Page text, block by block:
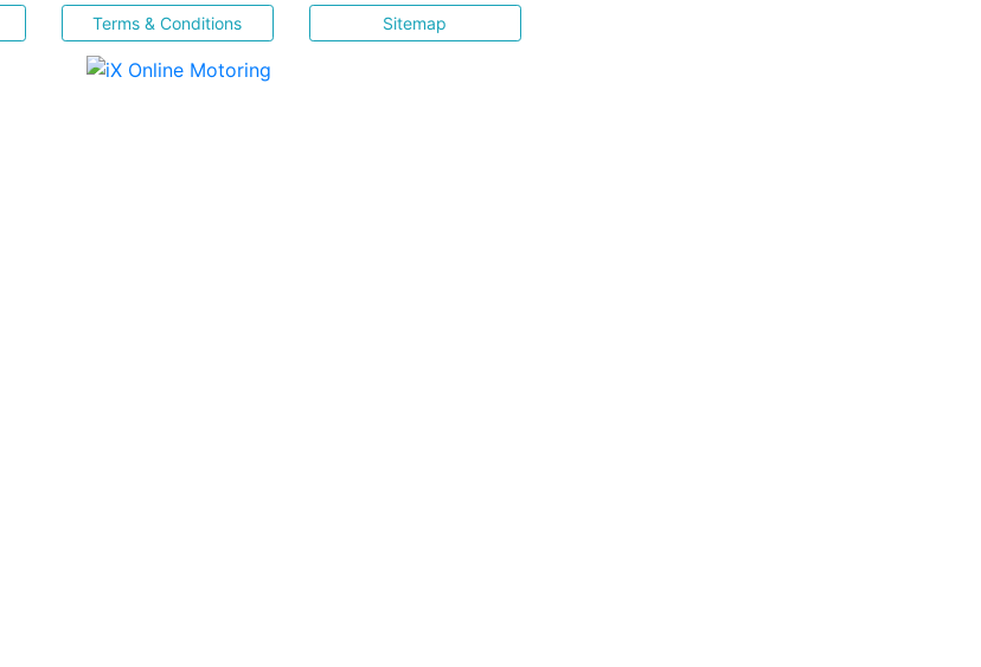
Terms & Conditions Sitemap